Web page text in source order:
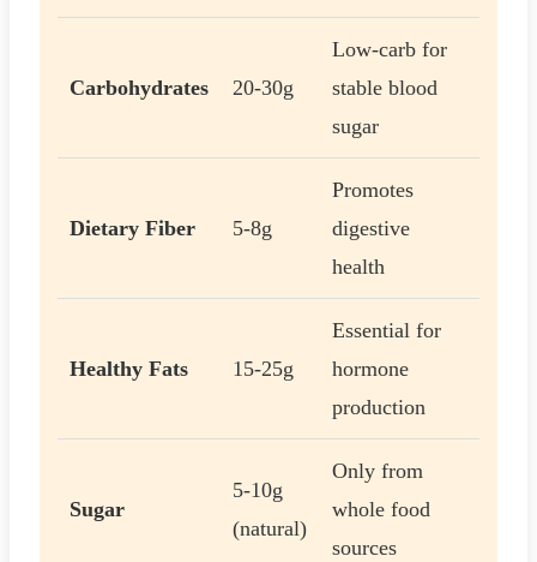
Carbohydrates 20-30g
Low-carb for
stable blood
sugar
Dietary Fiber 5-8g
Promotes
digestive
health
Healthy Fats 15-25g
Essential for
hormone
production
Sugar
5-10g
(natural)
Only from
whole food
sources